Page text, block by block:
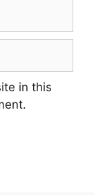
in this